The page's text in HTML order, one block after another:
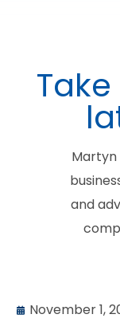
Martyn
and
November 1,